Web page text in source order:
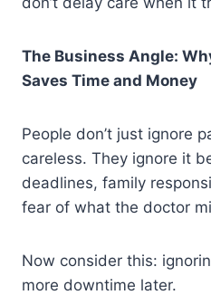
The Business Angle:
Saves Time and Money
People don’t just ignore
careless. They ignore it
deadlines, family
fear of what the doctor
Now consider this:
more downtime later.